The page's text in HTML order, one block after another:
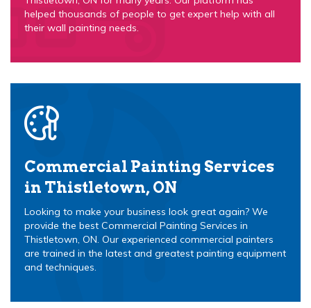
helped thousands of people to get expert help with all
their wall painting needs.
Commercial Painting Services
in Thistletown, ON
Looking to make your business look great again? We
provide the best Commercial Painting Services in
Thistletown, ON. Our experienced commercial painters
are trained in the latest and greatest painting equipment
and techniques.